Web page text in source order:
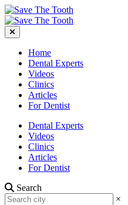
Home
Dental Experts
Videos
Clinics
Articles
For Dentist
Dental Experts
Videos
Clinics
Articles
For Dentist
Search
×